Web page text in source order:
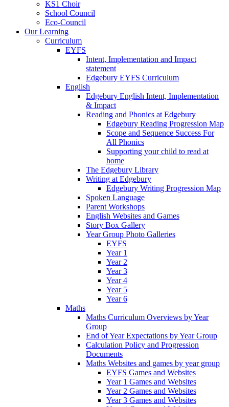
KS1 Choir
School Council
Eco-Council
Our Learning
Curriculum
EYFS
Intent, Implementation and Impact
statement
Edgebury EYFS Curriculum
English
Edgebury English Intent, Implementation
& Impact
Reading and Phonics at Edgebury
Edgebury Reading Progression Map
Scope and Sequence Success For
All Phonics
Supporting your child to read at
home
The Edgebury Library
Writing at Edgebury
Edgebury Writing Progression Map
Spoken Language
Parent Workshops
English Websites and Games
Story Box Gallery
Year Group Photo Galleries
EYFS
Year 1
Year 2
Year 3
Year 4
Year 5
Year 6
Maths
Maths Curriculum Overviews by Year
Group
End of Year Expectations by Year Group
Calculation Policy and Progression
Documents
Maths Websites and games by year group
EYFS Games and Websites
Year 1 Games and Websites
Year 2 Games and Websites
Year 3 Games and Websites